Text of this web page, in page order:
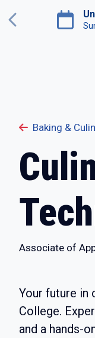
Previous
Baking &
Associate of
Your future in
College.
and a hands-